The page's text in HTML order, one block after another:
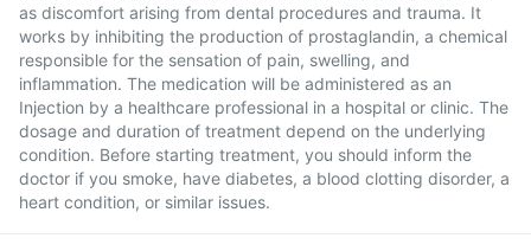
as discomfort arising from dental procedures and trauma. It
works by inhibiting the production of prostaglandin, a chemical
responsible for the sensation of pain, swelling, and
inflammation. The medication will be administered as an
Injection by a healthcare professional in a hospital or clinic. The
dosage and duration of treatment depend on the underlying
condition. Before starting treatment, you should inform the
doctor if you smoke, have diabetes, a blood clotting disorder, a
heart condition, or similar issues.